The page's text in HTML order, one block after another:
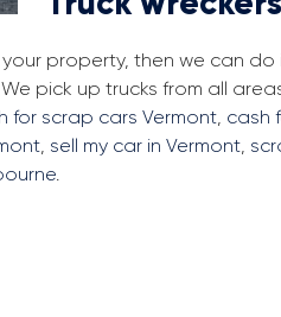
property, then we can
pick up trucks from all
for scrap cars Vermont, cash
, sell my car in Vermont,
.